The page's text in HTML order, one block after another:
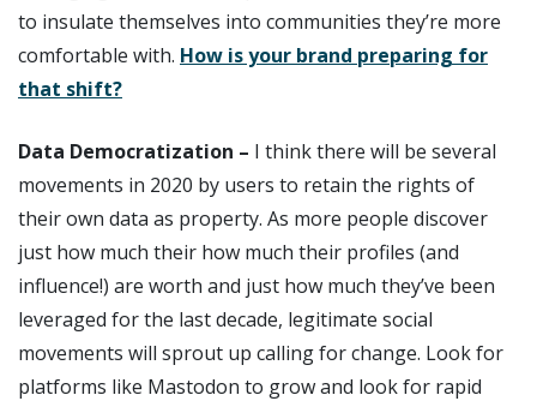
to insulate themselves into communities they’re more
comfortable with. How is your brand preparing for
that shift?
Data Democratization – I think there will be several
movements in 2020 by users to retain the rights of
their own data as property. As more people discover
just how much their how much their profiles (and
influence!) are worth and just how much they’ve been
leveraged for the last decade, legitimate social
movements will sprout up calling for change. Look for
platforms like Mastodon to grow and look for rapid